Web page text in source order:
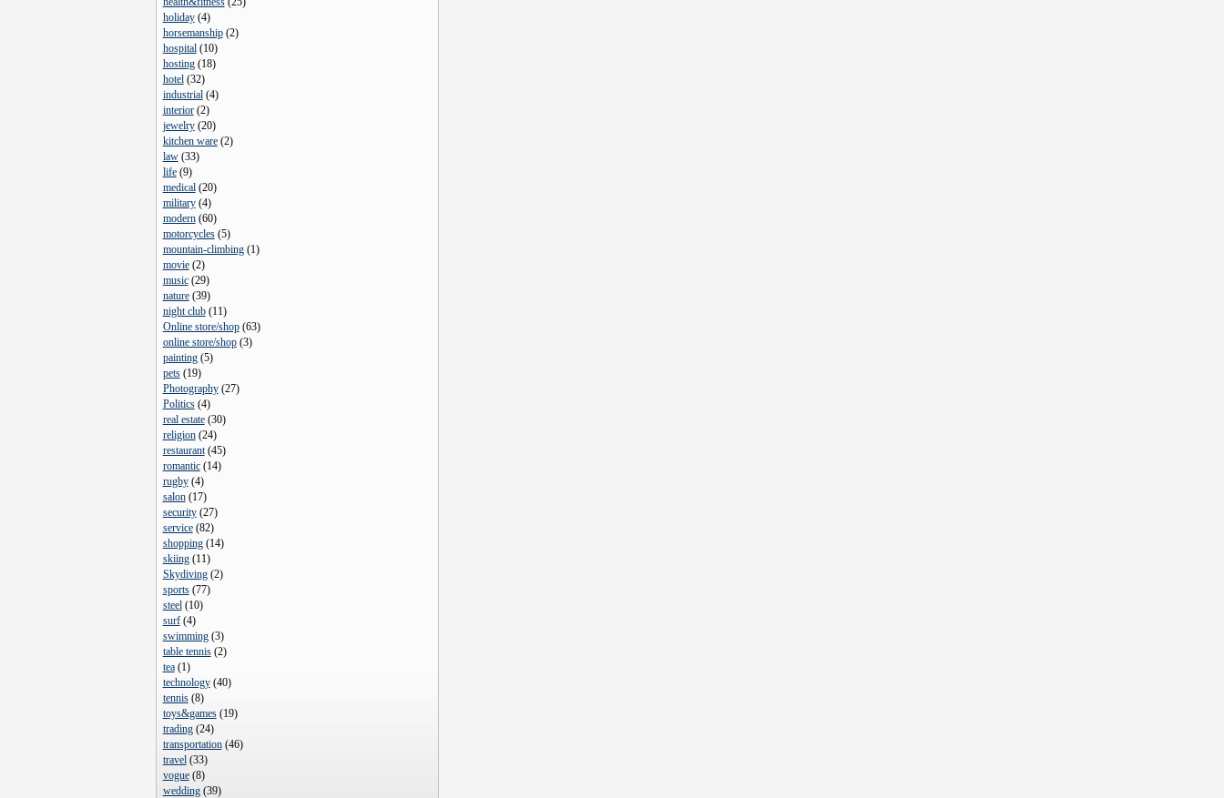
holiday(4)
horsemanship(2)
hospital(10)
hosting(18)
hotel(32)
industrial(4)
interior(2)
jewelry(20)
kitchen ware(2)
law(33)
life(9)
medical(20)
military(4)
modern(60)
motorcycles(5)
mountain-climbing(1)
movie(2)
music(29)
nature(39)
night club(11)
Online store/shop(63)
online store/shop(3)
painting(5)
pets(19)
Photography(27)
Politics(4)
real estate(30)
religion(24)
restaurant(45)
romantic(14)
rugby(4)
salon(17)
security(27)
service(82)
shopping(14)
skiing(11)
Skydiving(2)
sports(77)
steel(10)
surf(4)
swimming(3)
table tennis(2)
tea(1)
technology(40)
tennis(8)
toys&games(19)
trading(24)
transportation(46)
travel(33)
vogue(8)
wedding(39)